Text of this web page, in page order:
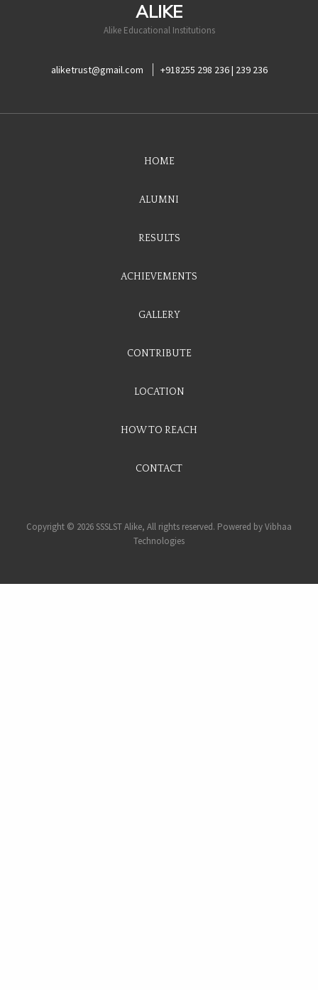
ALIKE
Alike Educational Institutions
aliketrust@gmail.com +918255 298 236 | 239 236
HOME
ALUMNI
RESULTS
ACHIEVEMENTS
GALLERY
CONTRIBUTE
LOCATION
HOW TO REACH
CONTACT
Copyright © 2026 SSSLST Alike, All rights reserved. Powered byVibhaa
Technologies